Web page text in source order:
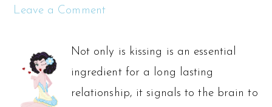
Leave a Comment
Not only is kissing is an essential
ingredient for a long lasting
relationship, it signals to the brain to